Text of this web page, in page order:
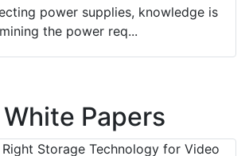
power supplies, knowledge is
the power req...
Papers